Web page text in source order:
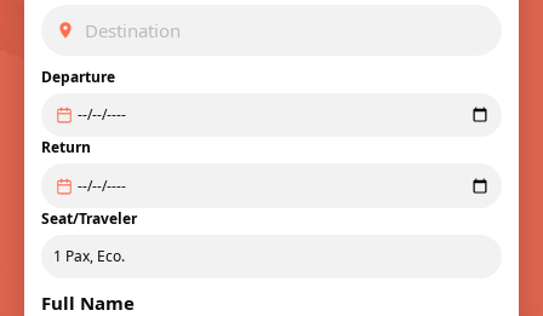
Departure
Return
Seat/Traveler
Full Name